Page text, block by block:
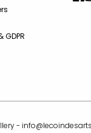
GDPR
-